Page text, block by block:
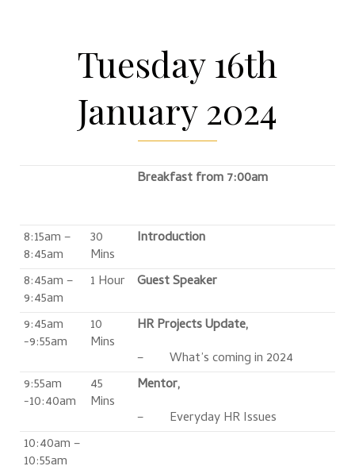
Tuesday 16th
January 2024
Breakfast from 7:00am
8:15am –
8:45am
30
Mins
Introduction
8:45am –
9:45am
1 Hour Guest Speaker
9:45am
-9:55am
10
Mins
HR Projects Update,
– What’s coming in 2024
9:55am
-10:40am
45
Mins
Mentor,
– Everyday HR Issues
10:40am –